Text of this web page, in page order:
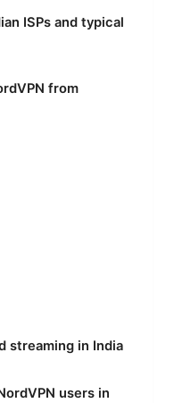
ISPs and typical
from
streaming in India
users in